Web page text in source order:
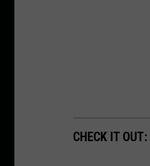
CHECK IT